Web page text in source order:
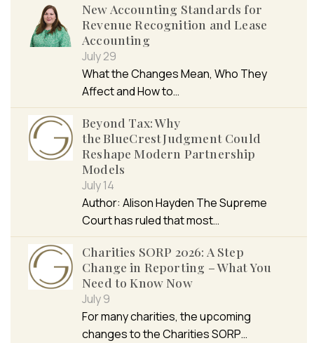
New Accounting Standards for
Revenue Recognition and Lease
Accounting
July 29
What the Changes Mean, Who They
Affect and How to…
Beyond Tax: Why
the BlueCrest Judgment Could
Reshape Modern Partnership
Models
July 14
Author: Alison Hayden The Supreme
Court has ruled that most…
Charities SORP 2026: A Step
Change in Reporting – What You
Need to Know Now
July 9
For many charities, the upcoming
changes to the Charities SORP…